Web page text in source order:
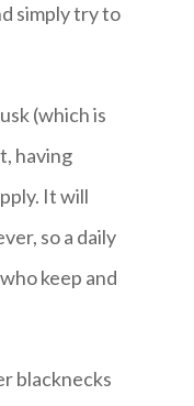
simply try to
(which is
having
It will
so a daily
keep and
blacknecks